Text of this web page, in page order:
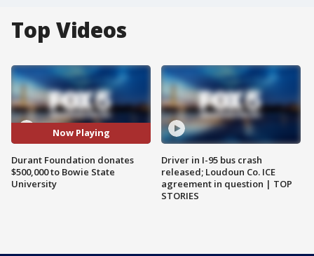
Top Videos
Now Playing
Durant Foundation donates
$500,000 to Bowie State
University
Driver in I-95 bus crash
released; Loudoun Co. ICE
agreement in question | TOP
STORIES